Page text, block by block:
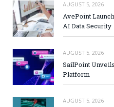
AUGUST 5, 2026
AvePoint
AI Data Security
AUGUST 5, 2026
SailPoint
Platform
AUGUST 5, 2026